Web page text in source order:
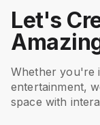
Let's
Whether you're
entertainment,
space with